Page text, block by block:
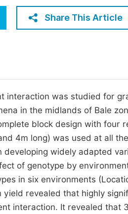
Join
Share This Article
interaction was studied for
in the midlands of Bale
block design with
4m long) was used at all
developing widely adapted
of genotype by
in six environments
yield revealed that highly
interaction. It revealed